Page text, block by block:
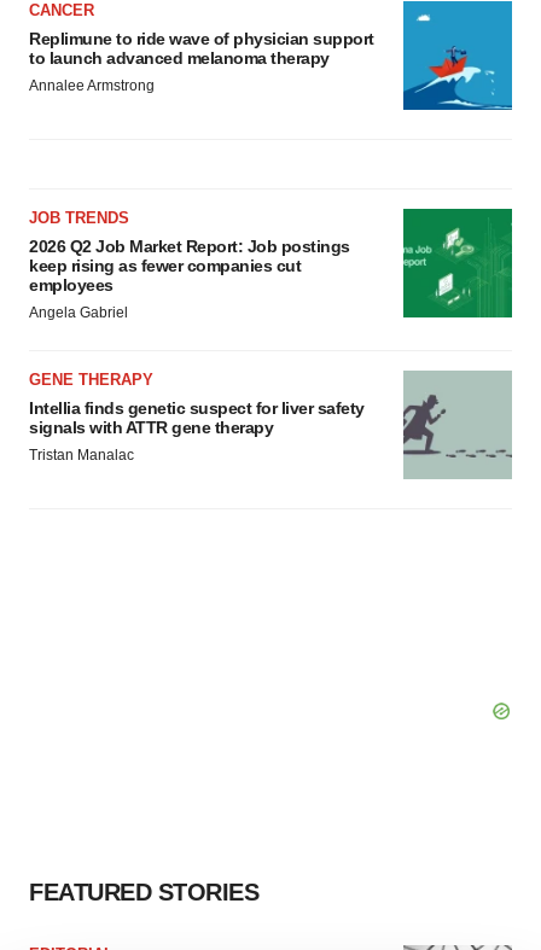
CANCER
Replimune to ride wave of physician support
to launch advanced melanoma therapy
Annalee Armstrong
JOB TRENDS
2026 Q2 Job Market Report: Job postings
keep rising as fewer companies cut
employees
Angela Gabriel
GENE THERAPY
Intellia finds genetic suspect for liver safety
signals with ATTR gene therapy
Tristan Manalac
FEATURED STORIES